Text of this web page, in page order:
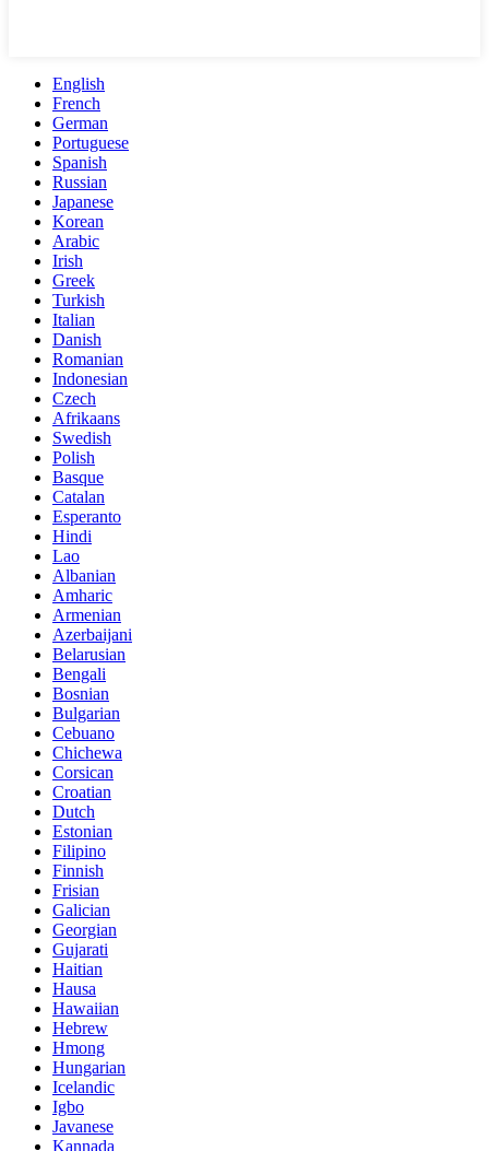
English
French
German
Portuguese
Spanish
Russian
Japanese
Korean
Arabic
Irish
Greek
Turkish
Italian
Danish
Romanian
Indonesian
Czech
Afrikaans
Swedish
Polish
Basque
Catalan
Esperanto
Hindi
Lao
Albanian
Amharic
Armenian
Azerbaijani
Belarusian
Bengali
Bosnian
Bulgarian
Cebuano
Chichewa
Corsican
Croatian
Dutch
Estonian
Filipino
Finnish
Frisian
Galician
Georgian
Gujarati
Haitian
Hausa
Hawaiian
Hebrew
Hmong
Hungarian
Icelandic
Igbo
Javanese
Kannada